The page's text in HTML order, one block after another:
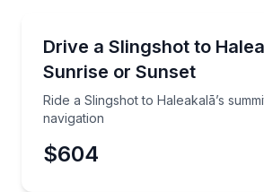
Drive a Slingshot to
Sunrise or Sunset
Ride a Slingshot to Haleakalā’s
navigation
Ride a Slingshot to Haleakalā’s
$604